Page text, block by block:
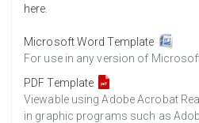
here
Microsoft Word Template
For use in any version of
PDF Template
Viewable using Adobe Acrobat
in graphic programs such as